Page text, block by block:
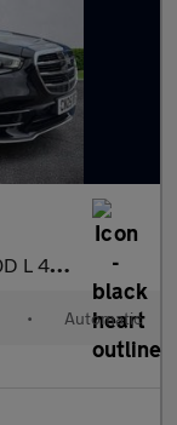
+ Exec 4Dr 9G-Tronic
• Automatic